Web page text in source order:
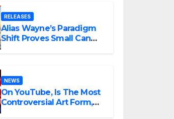
RELEASES
Alias Wayne’s Paradigm
Shift Proves Small Can
Still Be Ambitious
NEWS
On YouTube, Is The Most
Controversial Art Form,
Award-Winning AI Music